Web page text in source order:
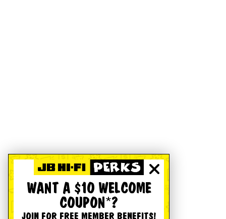
WANT A $10 WELCOME
COUPON*?
JOIN FOR FREE MEMBER BENEFITS!